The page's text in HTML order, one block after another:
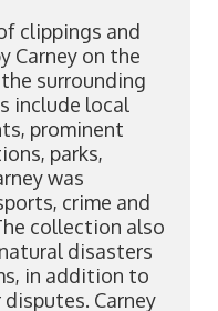
clippings and
Carney on the
surrounding
include local
prominent
parks,
was
crime and
collection also
disasters
in addition to
Carney